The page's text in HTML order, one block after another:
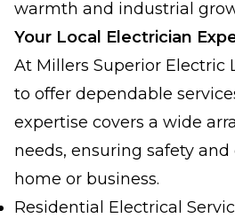
warmth and industrial
Your Local Electrician
At Millers Superior Electric
to offer dependable
expertise covers a wide
needs, ensuring safety
home or business.
Residential Electrical